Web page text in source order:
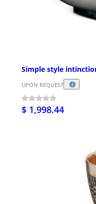
Simple style
UPON REQUEST
$ 1,998.44